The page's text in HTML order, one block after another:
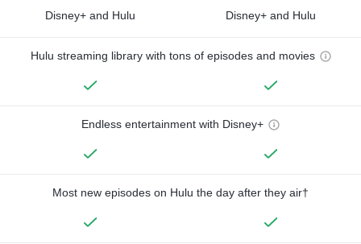
Disney+ and Hulu Disney+ and Hulu
Hulu streaming library with tons of episodes and movies
Endless entertainment with Disney+
Most new episodes on Hulu the day after they air†